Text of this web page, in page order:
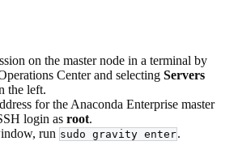
on the master node in a terminal by
Center and selecting Servers
the left.
for the Anaconda Enterprise master
login as root.
run sudo gravity enter.